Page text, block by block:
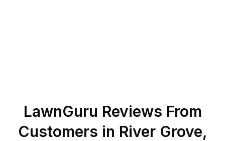
LawnGuru Reviews From
Customers in River Grove,